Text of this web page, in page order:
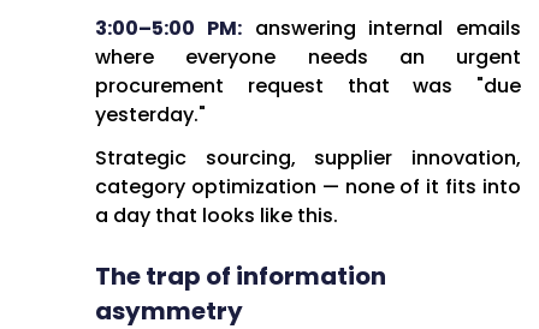
3:00–5:00 PM:answering internal emails
where everyone needs an urgent
procurement request that was "due
yesterday."
Strategic sourcing, supplier innovation,
category optimization — none of it fits into
a day that looks like this.
The trap of information
asymmetry